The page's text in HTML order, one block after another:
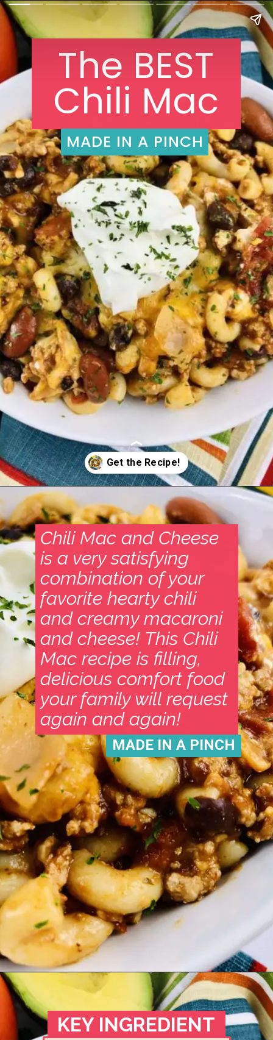
The BEST
Chili Mac
MADE IN A PINCH
MADE IN A PINCH
Opening
Chili Mac and Cheese
is a very satisfying
combination of your
favorite hearty chili
and creamy macaroni
and cheese! This Chili
Mac recipe is filling,
delicious comfort food
your family will request
again and again!
MADE IN A PINCH
https://madeinapinch.com/weeknight-chili-mac-recipe/
KEY INGREDIENT